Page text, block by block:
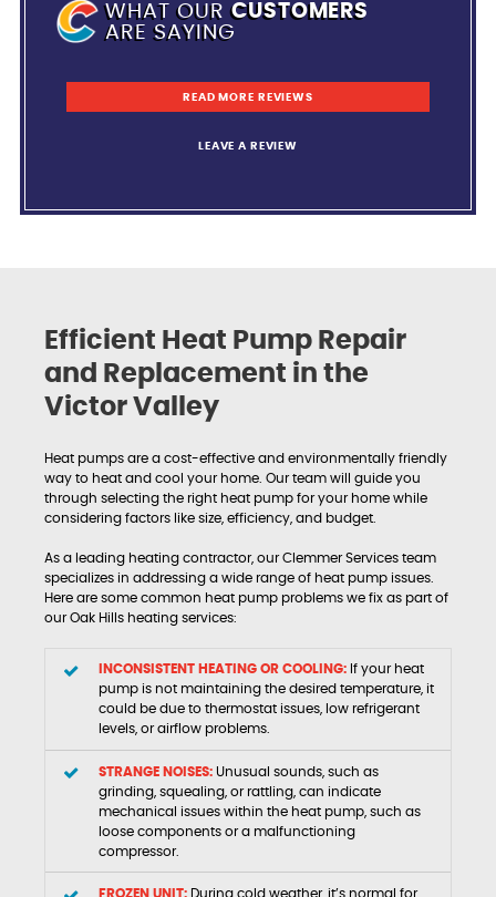
WHAT OURCUSTOMERS
ARE SAYING
READ MORE REVIEWS
LEAVE A REVIEW
Efficient Heat Pump Repair
and Replacement in the
Victor Valley
Heat pumps are a cost-effective and environmentally friendly
way to heat and cool your home. Our team will guide you
through selecting the right heat pump for your home while
considering factors like size, efficiency, and budget.
As a leading heating contractor, our Clemmer Services team
specializes in addressing a wide range of heat pump issues.
Here are some common heat pump problems we fix as part of
our Oak Hills heating services:
INCONSISTENT HEATING OR COOLING: If your heat
pump is not maintaining the desired temperature, it
could be due to thermostat issues, low refrigerant
levels, or airflow problems.
STRANGE NOISES: Unusual sounds, such as
grinding, squealing, or rattling, can indicate
mechanical issues within the heat pump, such as
loose components or a malfunctioning
compressor.
FROZEN UNIT: During cold weather, it’s normal for